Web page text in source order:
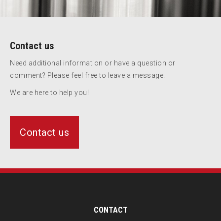
Contact us
Need additional information or have a question or
comment? Please feel free to leave a message.
We are here to help you!
Contact us
CONTACT